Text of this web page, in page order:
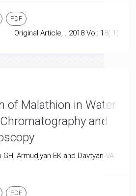
PDF
Original Article, . 2018 Vol: 18( 1)
of Malathion in Water
and
GH, Armudjyan EK and Davtyan VA
PDF